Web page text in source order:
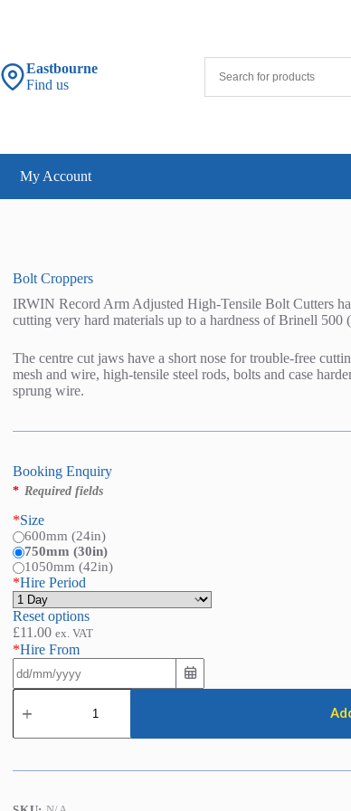
Eastbourne
Find us
My Account
Bolt Croppers
IRWIN Record Arm Adjusted High-Tensile Bolt Cutters
cutting very hard materials up to a hardness of Brinell 500
The centre cut jaws have a short nose for trouble-free
mesh and wire, high-tensile steel rods, bolts and case
sprung wire.
Booking Enquiry
* Required fields
*Size
600mm (24in)
750mm (30in)
1050mm (42in)
*Hire Period
Reset options
£11.00 ex. VAT
*Hire From
Bolt
Croppers